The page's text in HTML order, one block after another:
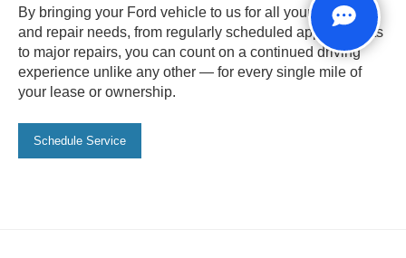
By bringing your Ford vehicle to us for all your service
and repair needs, from regularly scheduled appointments
to major repairs, you can count on a continued driving
experience unlike any other — for every single mile of
your lease or ownership.
Schedule Service